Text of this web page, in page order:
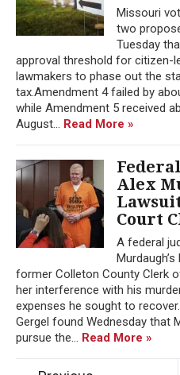
Missouri
two
Tuesday
approval threshold for citizen-
lawmakers to phase out the
tax.Amendment 4 failed by
while Amendment 5 received
August... Read More »
Alex
Court
A federal
former Colleton County Clerk
her interference with his
expenses he sought to
Gergel found Wednesday that
pursue the... Read More »